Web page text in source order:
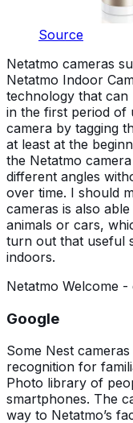
Source
Netatmo cameras
Netatmo Indoor
technology that can
in the first period of
camera by tagging
at least at the
the Netatmo
different angles
over time. I should
cameras is also
animals or cars,
turn out that useful
indoors.
Netatmo Welcome
Google
Some Nest
recognition for
Photo library of
smartphones. The
way to Netatmo’s